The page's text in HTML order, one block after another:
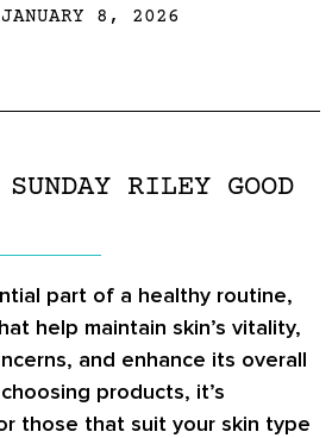
JANUARY 8, 2026
RILEY GOOD
part of a healthy routine,
help maintain skin’s vitality,
and enhance its overall
products, it’s
those that suit your skin type